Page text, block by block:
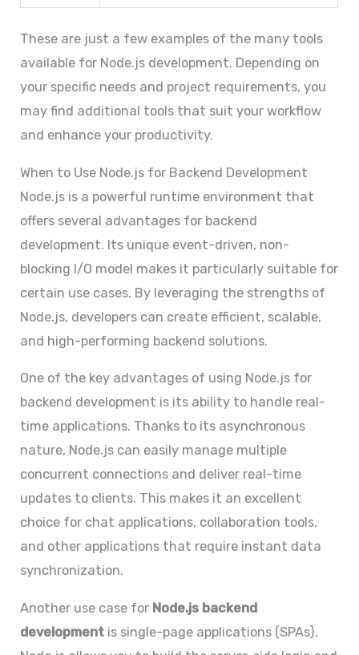
These are just a few examples of the many tools
available for Node.js development. Depending on
your specific needs and project requirements, you
may find additional tools that suit your workflow
and enhance your productivity.
When to Use Node.js for Backend Development
Node.js is a powerful runtime environment that
offers several advantages for backend
development. Its unique event-driven, non-
blocking I/O model makes it particularly suitable for
certain use cases. By leveraging the strengths of
Node.js, developers can create efficient, scalable,
and high-performing backend solutions.
One of the key advantages of using Node.js for
backend development is its ability to handle real-
time applications. Thanks to its asynchronous
nature, Node.js can easily manage multiple
concurrent connections and deliver real-time
updates to clients. This makes it an excellent
choice for chat applications, collaboration tools,
and other applications that require instant data
synchronization.
Another use case for Node.js backend
development is single-page applications (SPAs).